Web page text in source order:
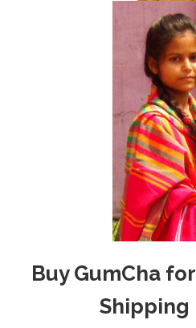
Buy GumCha
Shipping